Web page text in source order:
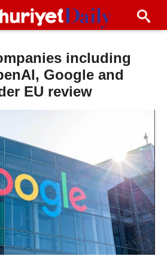
including
Google and
EU review